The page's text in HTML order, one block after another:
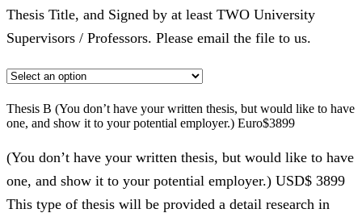
Thesis Title, and Signed by at least TWO University
Supervisors / Professors. Please email the file to us.
Thesis B (You don’t have your written thesis, but would like to have
one, and show it to your potential employer.) Euro$3899
(You don’t have your written thesis, but would like to have
one, and show it to your potential employer.) USD$ 3899
This type of thesis will be provided a detail research in